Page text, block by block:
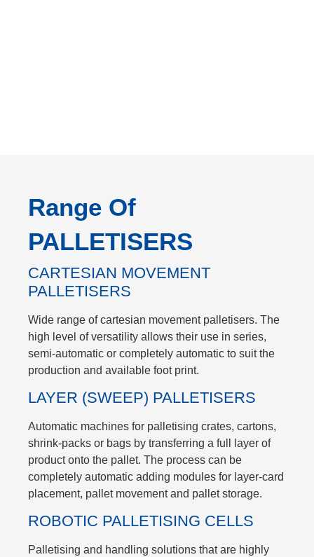
Range Of
PALLETISERS
CARTESIAN MOVEMENT
PALLETISERS
Wide range of cartesian movement palletisers. The
high level of versatility allows their use in series,
semi-automatic or completely automatic to suit the
production and available foot print.
LAYER (SWEEP) PALLETISERS
Automatic machines for palletising crates, cartons,
shrink-packs or bags by transferring a full layer of
product onto the pallet. The process can be
completely automatic adding modules for layer-card
placement, pallet movement and pallet storage.
ROBOTIC PALLETISING CELLS
Palletising and handling solutions that are highly